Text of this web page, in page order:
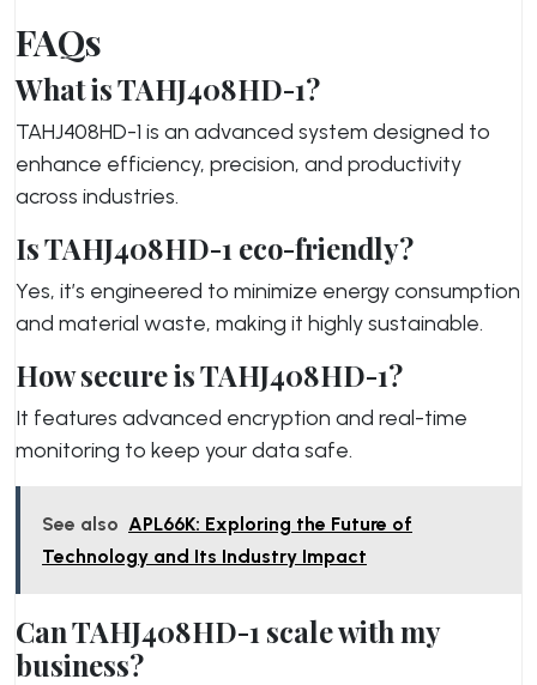
FAQs
What is TAHJ408HD-1?
TAHJ408HD-1 is an advanced system designed to
enhance efficiency, precision, and productivity
across industries.
Is TAHJ408HD-1 eco-friendly?
Yes, it’s engineered to minimize energy consumption
and material waste, making it highly sustainable.
How secure is TAHJ408HD-1?
It features advanced encryption and real-time
monitoring to keep your data safe.
See also APL66K: Exploring the Future of
Technology and Its Industry Impact
Can TAHJ408HD-1 scale with my
business?